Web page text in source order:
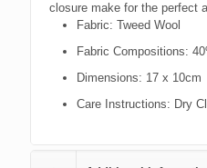
closure make for the perfect
Fabric: Tweed Wool
Fabric Compositions:
Dimensions: 17 x 10cm
Care Instructions: Dry